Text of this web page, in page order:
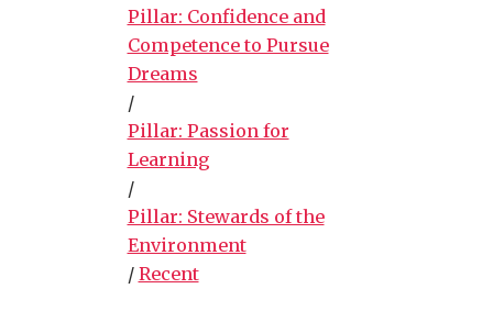
Pillar: Confidence and
Competence to Pursue
Dreams
/
Pillar: Passion for
Learning
/
Pillar: Stewards of the
Environment
/ Recent